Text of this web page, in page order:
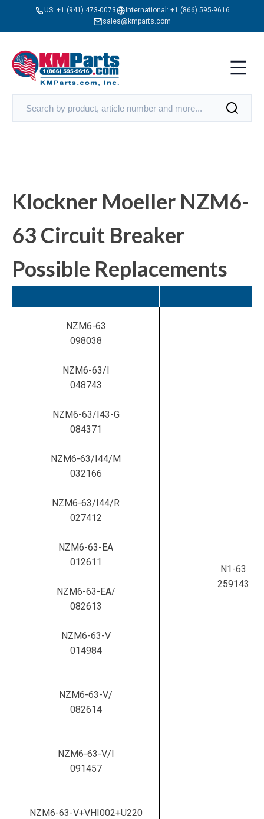
US: +1 (941) 473-0073 International: +1 (866) 595-9616
sales@kmparts.com
Klockner Moeller NZM6-
63 Circuit Breaker
Possible Replacements
NZM6-63
098038
NZM6-63/I
048743
NZM6-63/I43-G
084371
NZM6-63/I44/M
032166
NZM6-63/I44/R
027412
NZM6-63-EA
012611
NZM6-63-EA/
082613
NZM6-63-V
014984
NZM6-63-V/
082614
NZM6-63-V/I
091457
NZM6-63-V+VHI002+U220
N1-63
259143